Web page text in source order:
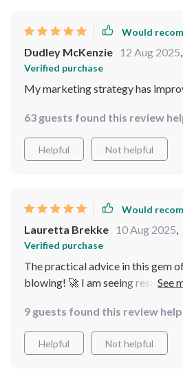
Would
Dudley McKenzie 12 Aug 2025,
Verified purchase
My marketing strategy has
63 guests found this review
Helpful Not helpful
Would
Lauretta Brekke 10 Aug 2025,
Verified purchase
The practical advice in this gem
blowing! 🚀 I am seeing results
9 guests found this review
Helpful Not helpful